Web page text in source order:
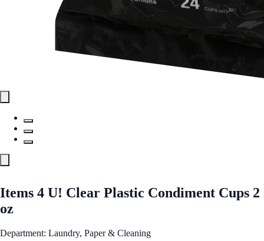
Items 4 U! Clear Plastic Condiment Cups 2
oz
Department: Laundry, Paper & Cleaning